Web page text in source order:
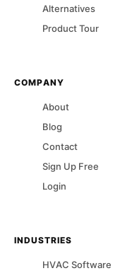
Alternatives
Product Tour
COMPANY
About
Blog
Contact
Sign Up Free
Login
INDUSTRIES
HVAC Software